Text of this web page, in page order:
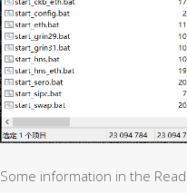
Some information in the